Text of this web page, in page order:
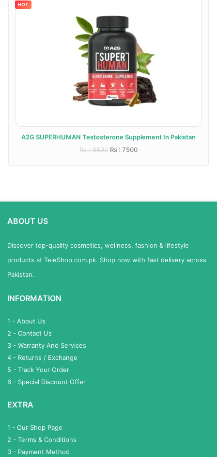
HOT
A2G SUPERHUMAN Testosterone Supplement In Pakistan
Rs : 8500 Rs : 7500
ABOUT US
Discover top-quality cosmetics, wellness, fashion & lifestyle
products at TeleShop.com.pk. Shop now with fast delivery across
Pakistan.
INFORMATION
1 - About Us
2 - Contact Us
3 - Warranty And Services
4 - Returns / Exchange
5 - Track Your Order
6 - Special Discount Offer
EXTRA
1 - Our Shop Page
2 - Terms & Conditions
3 - Payment Method